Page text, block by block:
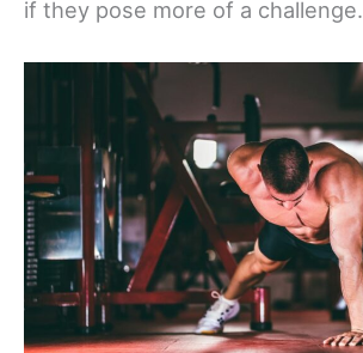
if they pose more of a challenge.